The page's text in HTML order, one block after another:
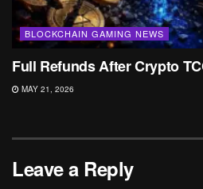
BLOCKCHAIN GAMING NEWS
Full Refunds After Crypto
MAY 21, 2026
Leave a Reply